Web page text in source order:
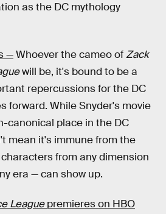
as the DC mythology
—Whoever the cameo ofZack
will be, it's bound to be a
repercussions for the DC
forward. While Snyder's movie
canonical place in the DC
mean it's immune from the
from any dimension
era — can show up.
Leaguepremieres on HBO